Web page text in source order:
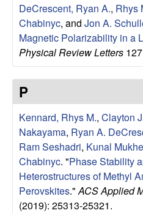
a
B
a
b
a
DeCrescent, Ryan A., Rhys
Chabinyc, and Jon A.
Magnetic Polarizability in a
Physical Review Letters
P
Kennard, Rhys M., Clayton
Nakayama, Ryan A.
Ram Seshadri, Kunal
Chabinyc. "Phase Stability
Heterostructures of Methyl
Perovskites." ACS Applied
(2019): 25313-25321.